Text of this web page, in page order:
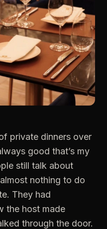
private dinners over
good that’s my
still talk about
nothing to do
They had
the host made
through the door.